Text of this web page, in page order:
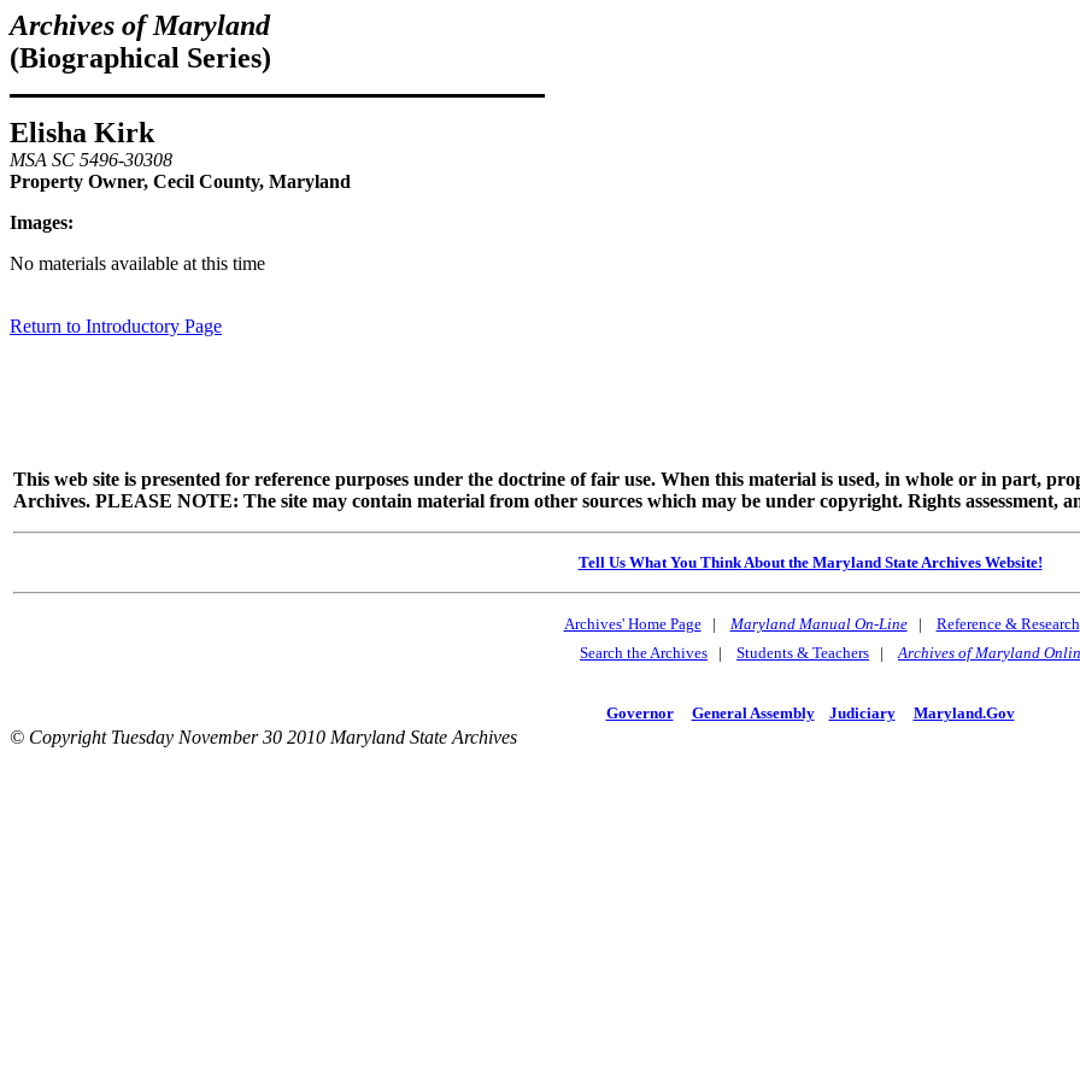
Archives of Maryland
(Biographical Series)
Elisha Kirk
MSA SC 5496-30308
Property Owner, Cecil County, Maryland
Images:
No materials available at this time
Return to Introductory Page
This web site is presented for reference purposes under the doctrine of fair use. When this material is used, in whole or in part,
Archives. PLEASE NOTE: The site may contain material from other sources which may be under copyright. Rights assessment,
Tell Us What You Think About the Maryland State Archives Website!
Archives' Home Page| Maryland Manual On-Line| Reference & Research
Search the Archives | Students & Teachers |Archives of Maryland
Governor General Assembly Judiciary Maryland.Gov
© Copyright Tuesday November 30 2010 Maryland State Archives